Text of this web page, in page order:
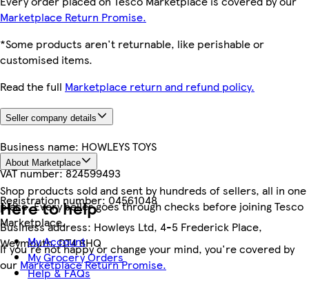
Marketplace Return Promise.
*Some products aren't returnable, like perishable or
customised items.
Read the full Marketplace return and refund policy.
Seller company details
Business name: HOWLEYS TOYS
VAT number:824599493
Registration number:04561048
Business address: Howleys Ltd, 4-5 Frederick Place,
Weymouth, DT4 8HQ
About Marketplace
Shop products sold and sent by hundreds of sellers, all in one
place. Every seller goes through checks before joining Tesco
Marketplace.
If you're not happy or change your mind, you're covered by
our Marketplace Return Promise.
Here to help
My Account
My Grocery Orders
Help & FAQs